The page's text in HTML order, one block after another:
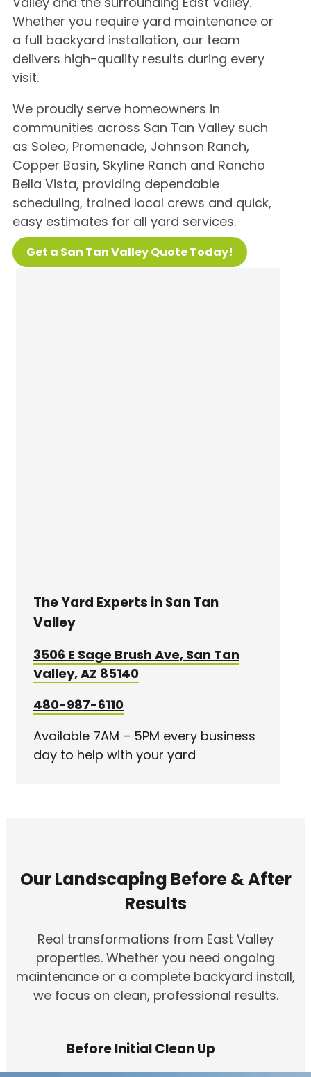
Whether you require yard maintenance or
a full backyard installation, our team
delivers high-quality results during every
visit.
We proudly serve homeowners in
communities across San Tan Valley such
as Soleo, Promenade, Johnson Ranch,
Copper Basin, Skyline Ranch and Rancho
Bella Vista, providing dependable
scheduling, trained local crews and quick,
easy estimates for all yard services.
Get a San Tan Valley Quote Today!
The Yard Experts in San Tan
Valley
3506 E Sage Brush Ave, San Tan
Valley, AZ 85140
480-987-6110
Available 7AM – 5PM every business
day to help with your yard
Our Landscaping Before & After
Results
Real transformations from East Valley
properties. Whether you need ongoing
maintenance or a complete backyard install,
we focus on clean, professional results.
Before Initial Clean Up